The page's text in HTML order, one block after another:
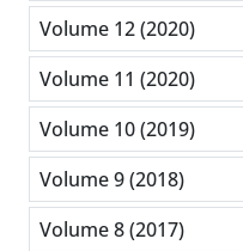
Volume 12 (2020)
Volume 11 (2020)
Volume 10 (2019)
Volume 9 (2018)
Volume 8 (2017)